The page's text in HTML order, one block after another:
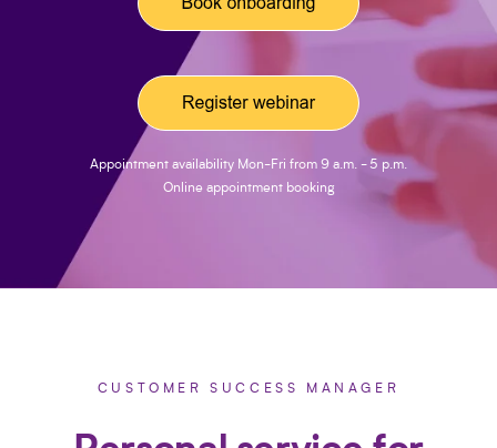
Appointment availability Mon-Fri from 9 a.m. - 5 p.m.
Online appointment booking
CUSTOMER SUCCESS MANAGER